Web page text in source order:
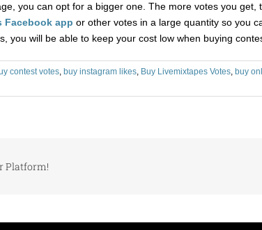
you can opt for a bigger one. The more votes you
Facebook app or other votes in a large quantity so you
you will be able to keep your cost low when buying
contest votes, buy instagram likes, Buy Livemixtapes Votes, buy
Platform!